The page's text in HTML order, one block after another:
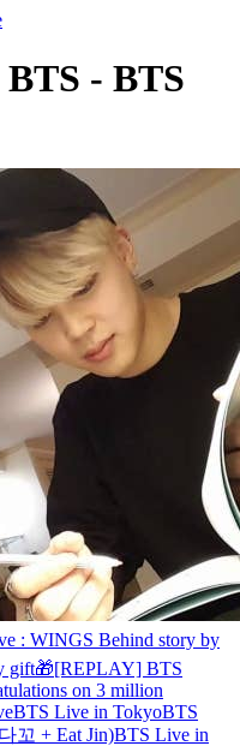
- BTS
: WINGS Behind story by
gift🎁[REPLAY] BTS
on 3 million
BTS Live in TokyoBTS
꼬 + Eat Jin)BTS Live in